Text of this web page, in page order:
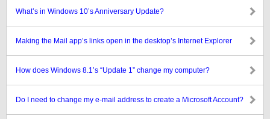
What’s in Windows 10’s Anniversary Update?
Making the Mail app’s links open in the desktop’s Internet Explorer
How does Windows 8.1’s “Update 1” change my computer?
Do I need to change my e-mail address to create a Microsoft Account?